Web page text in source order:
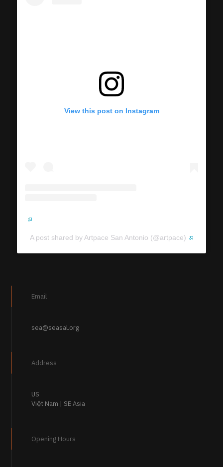
View this post on Instagram
A post shared by Artpace San Antonio (@artpace)
Email
sea@seasal.org
Address
US
Việt Nam | SE Asia
Opening Hours